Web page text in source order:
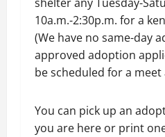
10a.m.-2:30p.m. for a
(We have no same-day
approved adoption
be scheduled for a meet
You can pick up an
you are here or print